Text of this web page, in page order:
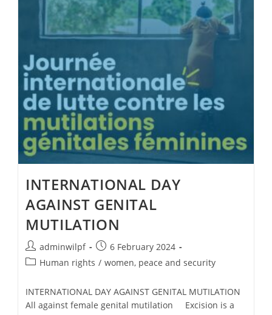
INTERNATIONAL DAY
AGAINST GENITAL
MUTILATION
adminwilpf
6 February 2024
Human rights / women, peace and security
INTERNATIONAL DAY AGAINST GENITAL MUTILATION
All against female genital mutilation Excision is a